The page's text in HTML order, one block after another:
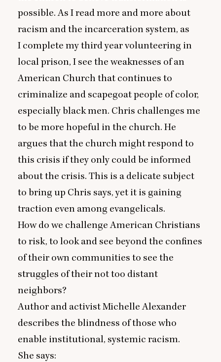
possible. As I read more and more about
racism and the incarceration system, as
I complete my third year volunteering in
local prison, I see the weaknesses of an
American Church that continues to
criminalize and scapegoat people of color,
especially black men. Chris challenges me
to be more hopeful in the church. He
argues that the church might respond to
this crisis if they only could be informed
about the crisis. This is a delicate subject
to bring up Chris says, yet it is gaining
traction even among evangelicals.
How do we challenge American Christians
to risk, to look and see beyond the confines
of their own communities to see the
struggles of their not too distant
neighbors?
Author and activist Michelle Alexander
describes the blindness of those who
enable institutional, systemic racism.
She says: